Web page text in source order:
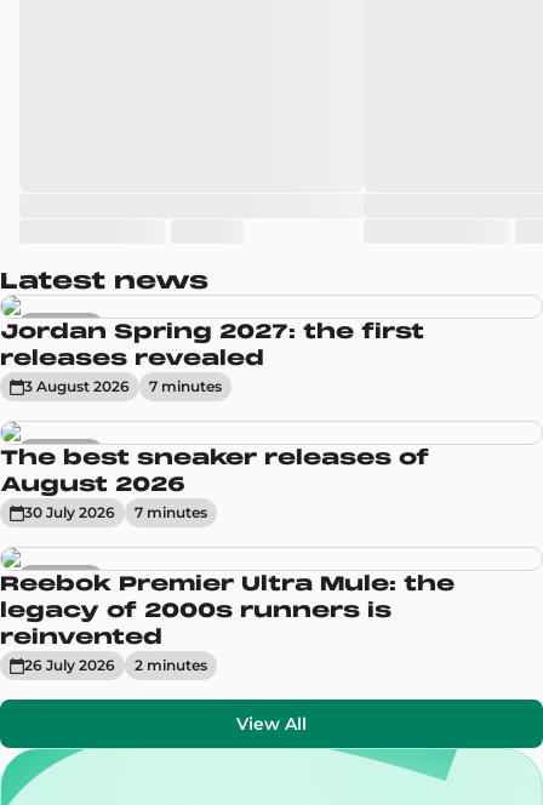
Latest news
Sneakers
Jordan Spring 2027: the first
releases revealed
3 August 2026 7 minutes
Sneakers
The best sneaker releases of
August 2026
30 July 2026 7 minutes
Sneakers
Reebok Premier Ultra Mule: the
legacy of 2000s runners is
reinvented
26 July 2026 2 minutes
View All